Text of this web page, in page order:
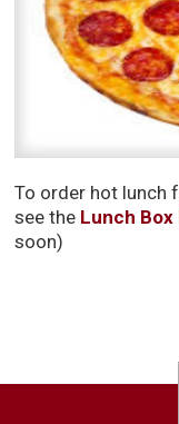
To order hot lunch
see the Lunch
soon)